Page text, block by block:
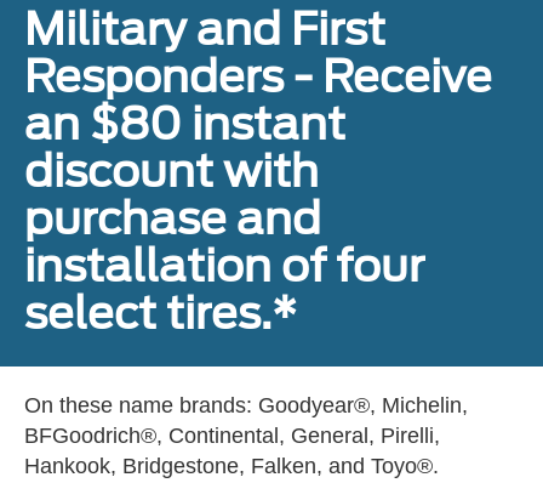
Military and First
Responders - Receive
an $80 instant
discount with
purchase and
installation of four
select tires.*
On these name brands: Goodyear®, Michelin,
BFGoodrich®, Continental, General, Pirelli,
Hankook, Bridgestone, Falken, and Toyo®.